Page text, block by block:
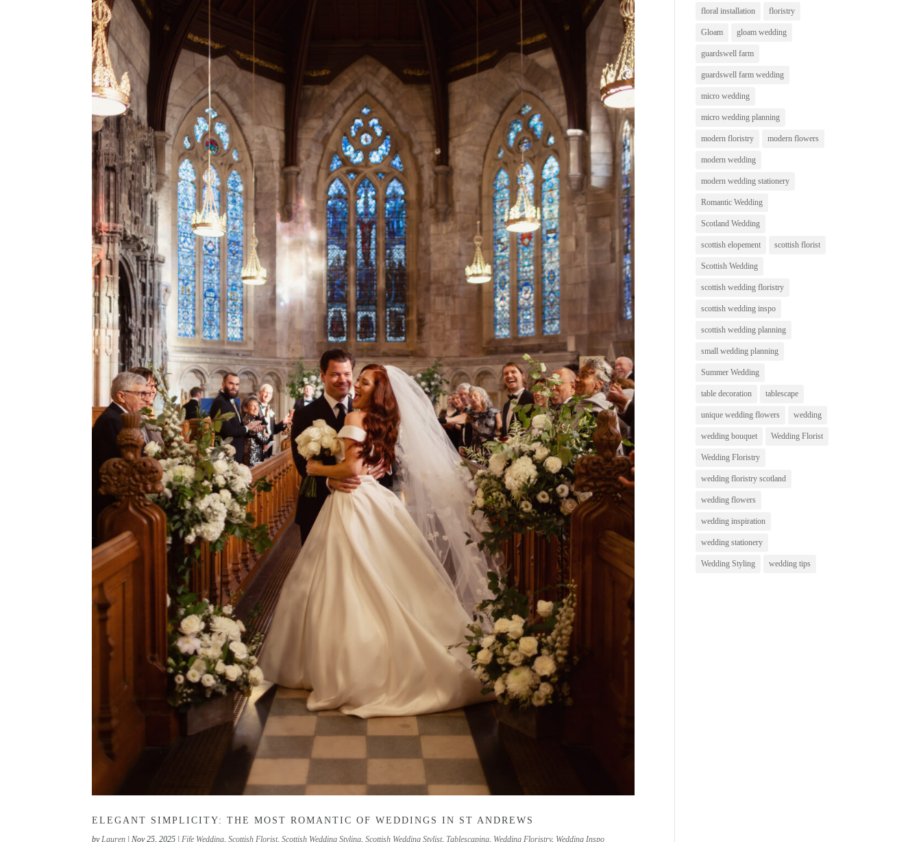
ELEGANT SIMPLICITY: THE MOST ROMANTIC OF WEDDINGS IN ST ANDREWS
byLauren |Nov 25, 2025 |Fife Wedding,Scottish Florist,Scottish Wedding Styling,Scottish Wedding Stylist, Tablescaping, Wedding Floristry, Wedding Inspo
floral installation floristry
Gloam gloam wedding
guardswell farm
guardswell farm wedding
micro wedding
micro wedding planning
modern floristry modern flowers
modern wedding
modern wedding stationery
Romantic Wedding
Scotland Wedding
scottish elopement scottish florist
Scottish Wedding
scottish wedding floristry
scottish wedding inspo
scottish wedding planning
small wedding planning
Summer Wedding
table decoration tablescape
unique wedding flowers wedding
wedding bouquet Wedding Florist
Wedding Floristry
wedding floristry scotland
wedding flowers
wedding inspiration
wedding stationery
Wedding Styling wedding tips